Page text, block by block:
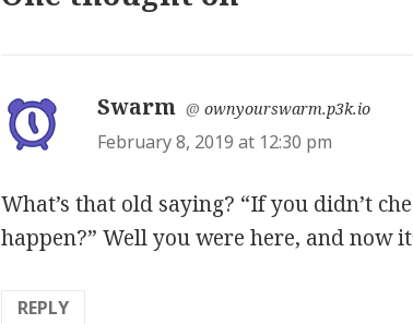
Swarm says:
@ownyourswarm.p3k.io
February 8, 2019 at 12:30 pm
What’s that old saying? “If you didn’t
happen?” Well you were here, and now
REPLY